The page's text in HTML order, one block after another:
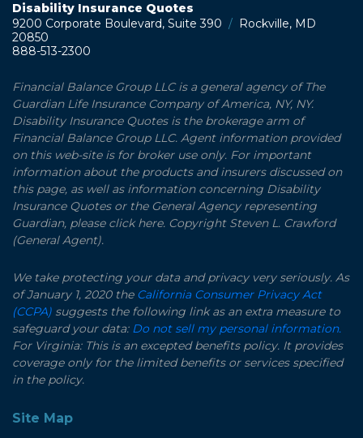
Disability Insurance Quotes
9200 Corporate Boulevard, Suite 390 /
Rockville, MD
20850
888-513-2300
Financial Balance Group LLC is a general agency of The
Guardian Life Insurance Company of America, NY, NY.
Disability Insurance Quotes is the brokerage arm of
Financial Balance Group LLC. Agent information provided
on this web-site is for broker use only. For important
information about the products and insurers discussed on
this page, as well as information concerning Disability
Insurance Quotes or the General Agency representing
Guardian, please click here. Copyright Steven L. Crawford
(General Agent).
We take protecting your data and privacy very seriously. As
of January 1, 2020 the California Consumer Privacy Act
(CCPA) suggests the following link as an extra measure to
safeguard your data: Do not sell my personal information.
For Virginia: This is an excepted benefits policy. It provides
coverage only for the limited benefits or services specified
in the policy.
Site Map